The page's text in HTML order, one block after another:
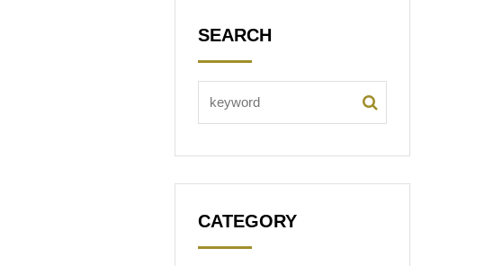
SEARCH
CATEGORY